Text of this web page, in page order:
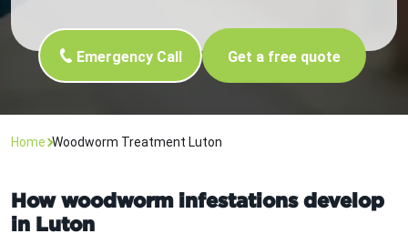
Emergency Call Get a free quote
Home Woodworm Treatment Luton
How woodworm infestations develop
in Luton